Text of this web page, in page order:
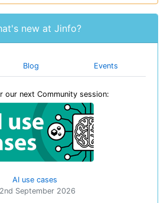
new at Jinfo?
Blog Events
our next Community session:
AI use cases
September 2026